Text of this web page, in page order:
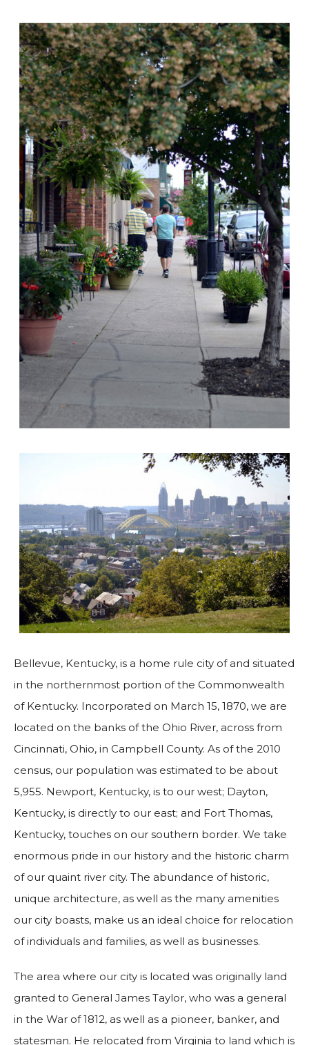
Bellevue, Kentucky, is a home rule city of and situated
in the northernmost portion of the Commonwealth
of Kentucky. Incorporated on March 15, 1870, we are
located on the banks of the Ohio River, across from
Cincinnati, Ohio, in Campbell County. As of the 2010
census, our population was estimated to be about
5,955. Newport, Kentucky, is to our west; Dayton,
Kentucky, is directly to our east; and Fort Thomas,
Kentucky, touches on our southern border. We take
enormous pride in our history and the historic charm
of our quaint river city. The abundance of historic,
unique architecture, as well as the many amenities
our city boasts, make us an ideal choice for relocation
of individuals and families, as well as businesses.
The area where our city is located was originally land
granted to General James Taylor, who was a general
in the War of 1812, as well as a pioneer, banker, and
statesman. He relocated from Virginia to land which is